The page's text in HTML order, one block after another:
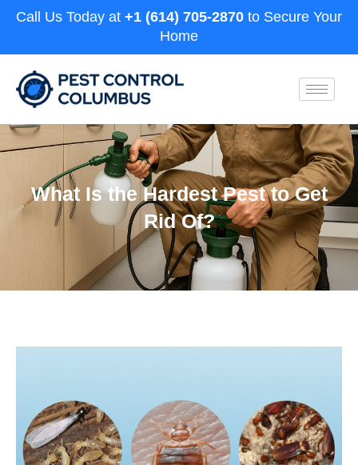
Call Us Today at +1 (614) 705-2870 to Secure Your
Home
What Is the Hardest Pest to Get
Rid Of?